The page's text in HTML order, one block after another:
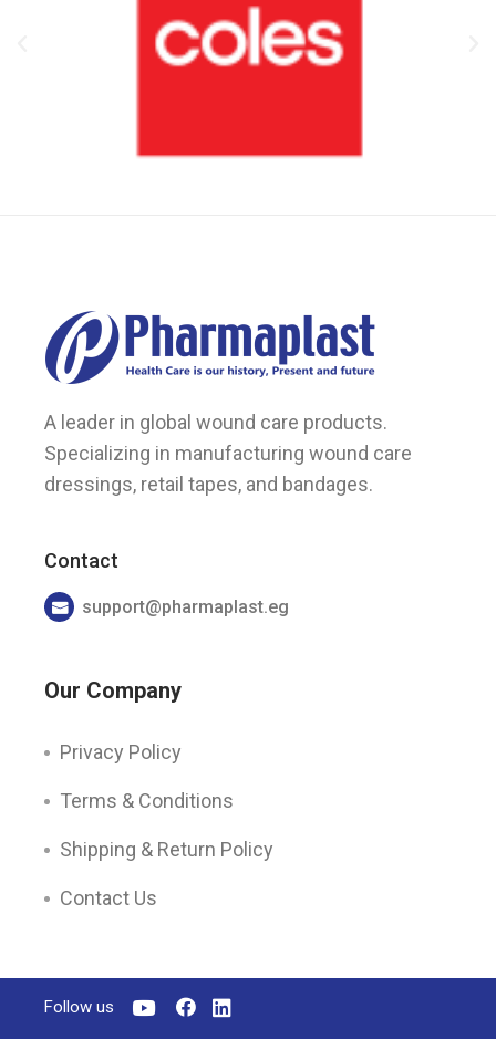
A leader in global wound care products.
Specializing in manufacturing wound care
dressings, retail tapes, and bandages.
Contact
support@pharmaplast.eg
Our Company
Privacy Policy
Terms & Conditions
Shipping & Return Policy
Contact Us
Follow us